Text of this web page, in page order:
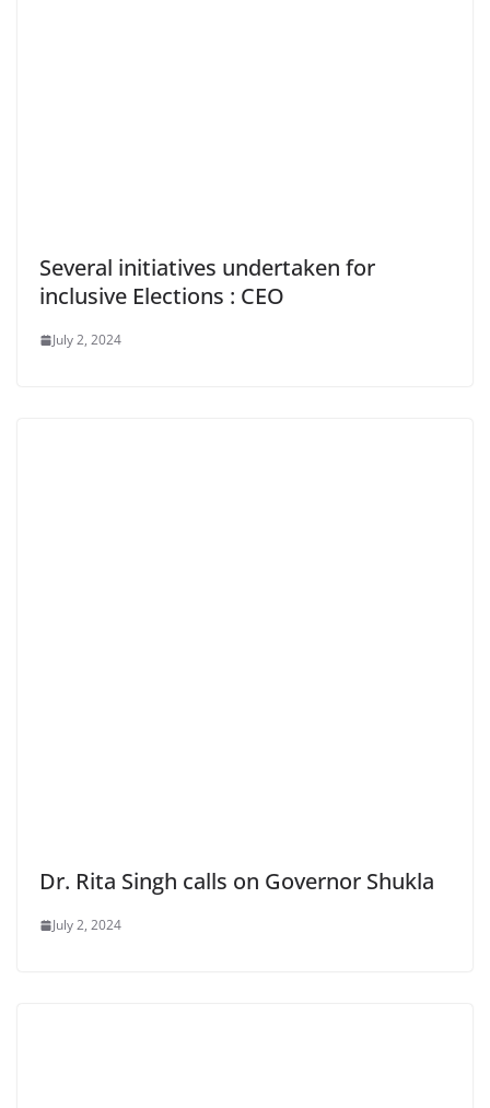
Several initiatives undertaken for
inclusive Elections : CEO
July 2, 2024
Dr. Rita Singh calls on Governor Shukla
July 2, 2024